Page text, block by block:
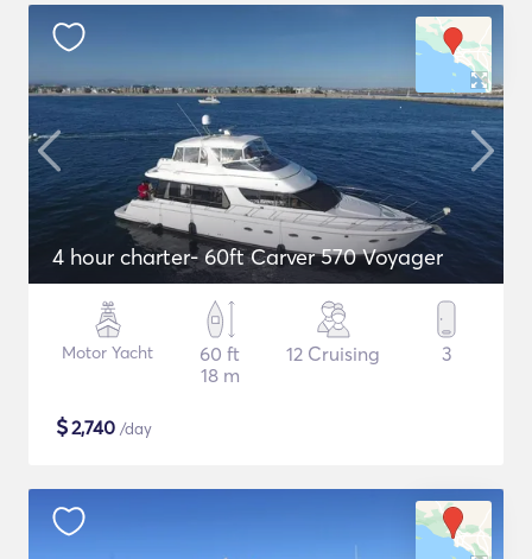
4 hour charter- 60ft Carver 570 Voyager
Motor Yacht
60 ft
18 m
12 Cruising 3
$2,740 /day